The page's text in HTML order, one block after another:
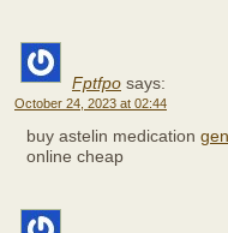
Fptfpo says:
October 24, 2023 at 02:44
buy astelin medication
online cheap